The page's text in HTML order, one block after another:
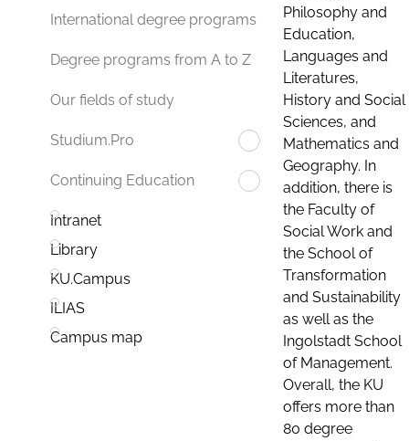
International degree programs
Degree programs from A to Z
Our fields of study
Studium.Pro
Continuing Education
Intranet
Library
KU.Campus
ILIAS
Campus map
Philosophy and
Education,
Languages and
Literatures,
History and Social
Sciences, and
Mathematics and
Geography. In
addition, there is
the Faculty of
Social Work and
the School of
Transformation
and Sustainability
as well as the
Ingolstadt School
of Management.
Overall, the KU
offers more than
80 degree